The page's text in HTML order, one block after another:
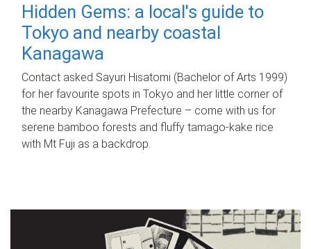
Hidden Gems: a local's guide to
Tokyo and nearby coastal
Kanagawa
Contact asked Sayuri Hisatomi (Bachelor of Arts 1999)
for her favourite spots in Tokyo and her little corner of
the nearby Kanagawa Prefecture – come with us for
serene bamboo forests and fluffy tamago-kake rice
with Mt Fuji as a backdrop.